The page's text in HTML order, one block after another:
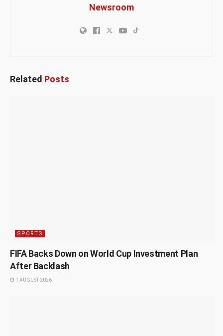
Newsroom
Related Posts
SPORTS
FIFA Backs Down on World Cup Investment Plan
After Backlash
1 AUGUST 2026